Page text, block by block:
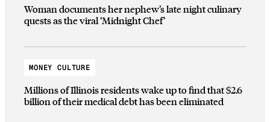
Woman documents her nephew’s late night culinary
quests as the viral ‘Midnight Chef’
MONEY CULTURE
Millions of Illinois residents wake up to find that $2.6
billion of their medical debt has been eliminated